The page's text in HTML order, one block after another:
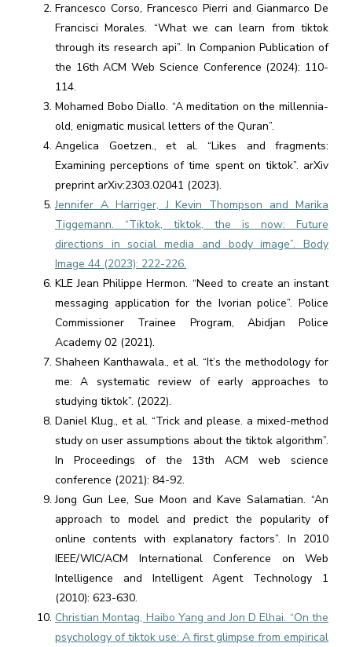
Francesco Corso, Francesco Pierri and Gianmarco De
Francisci Morales. “What we can learn from tiktok
through its research api”. In Companion Publication of
the 16th ACM Web Science Conference (2024): 110-
114.
Mohamed Bobo Diallo. “A meditation on the millennia-
old, enigmatic musical letters of the Quran”.
Angelica Goetzen., et al. “Likes and fragments:
Examining perceptions of time spent on tiktok”. arXiv
preprint arXiv:2303.02041 (2023).
Jennifer A Harriger, J Kevin Thompson and Marika
Tiggemann. “Tiktok, tiktok, the is now: Future
directions in social media and body image”. Body
Image 44 (2023): 222-226.
KLE Jean Philippe Hermon. “Need to create an instant
messaging application for the Ivorian police”. Police
Commissioner Trainee Program, Abidjan Police
Academy 02 (2021).
Shaheen Kanthawala., et al. “It’s the methodology for
me: A systematic review of early approaches to
studying tiktok”. (2022).
Daniel Klug., et al. “Trick and please. a mixed-method
study on user assumptions about the tiktok algorithm”.
In Proceedings of the 13th ACM web science
conference (2021): 84-92.
Jong Gun Lee, Sue Moon and Kave Salamatian. “An
approach to model and predict the popularity of
online contents with explanatory factors”. In 2010
IEEE/WIC/ACM International Conference on Web
Intelligence and Intelligent Agent Technology 1
(2010): 623-630.
Christian Montag, Haibo Yang and Jon D Elhai. “On the
psychology of tiktok use: A first glimpse from empirical